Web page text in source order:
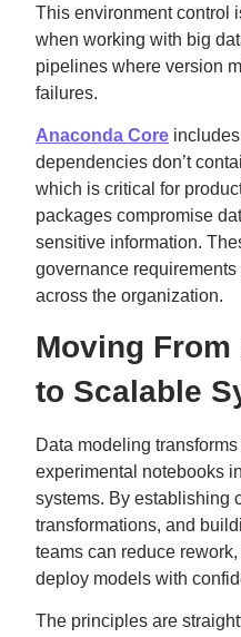
This environment control
when working with big
pipelines where version
failures.
Anaconda Core
dependencies don’t
which is critical for
packages compromise
sensitive information.
governance
across the organization.
Moving
to Scalable
Data modeling
experimental notebooks
systems. By establishing
transformations, and
teams can reduce
deploy models with
The principles are